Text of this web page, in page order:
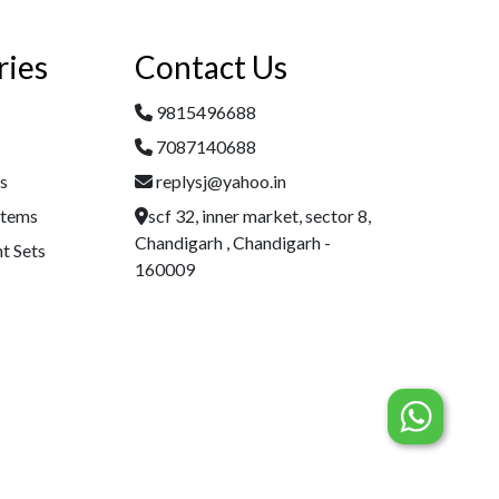
Sets
Contact Us
9815496688
7087140688
replysj@yahoo.in
scf 32, inner market, sector 8,
Chandigarh , Chandigarh -
160009